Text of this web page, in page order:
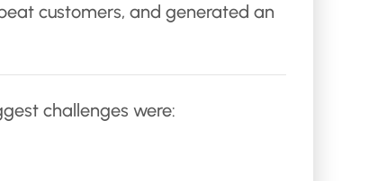
customers, and generated an
challenges were: